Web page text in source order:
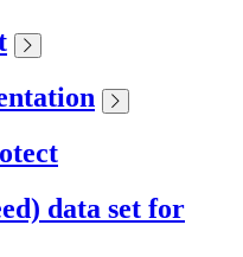
data set for